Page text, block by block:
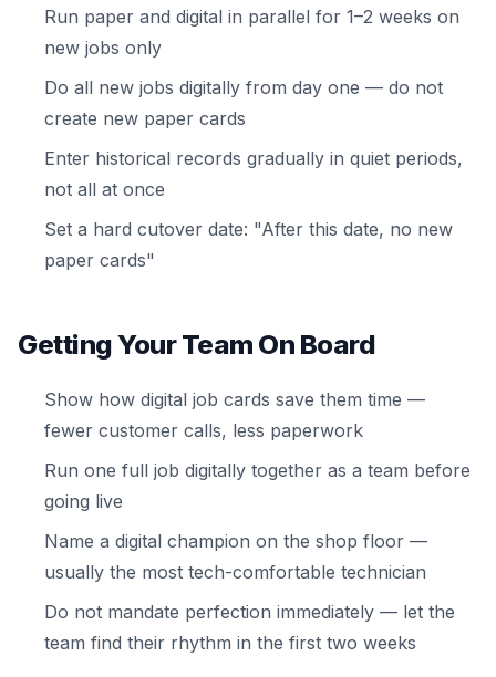
Run paper and digital in parallel for 1–2 weeks on
new jobs only
Do all new jobs digitally from day one — do not
create new paper cards
Enter historical records gradually in quiet periods,
not all at once
Set a hard cutover date: "After this date, no new
paper cards"
Getting Your Team On Board
Show how digital job cards save them time —
fewer customer calls, less paperwork
Run one full job digitally together as a team before
going live
Name a digital champion on the shop floor —
usually the most tech-comfortable technician
Do not mandate perfection immediately — let the
team find their rhythm in the first two weeks